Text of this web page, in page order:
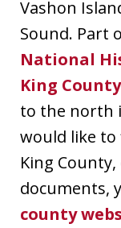
Vashon
Sound. Part
National
King County
to the north
would like
King
documents,
county